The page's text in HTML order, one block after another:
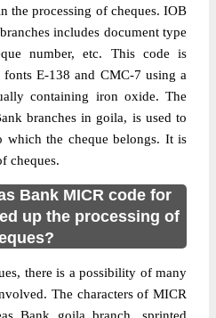
the processing of cheques. IOB
includes document type
number, etc. This code is
E-138 and CMC-7 using a
containing iron oxide. The
branches in goila, is used to
the cheque belongs. It is
cheques.
Bank MICR code for
up the processing of
there is a possibility of many
The characters of MICR